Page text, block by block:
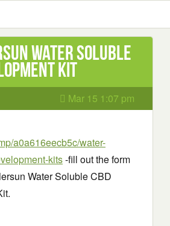
Water Soluble
Kit
Mar 15 1:07 pm
a0a616eecb5c/water-
kits-fill out the form
Water Soluble CBD